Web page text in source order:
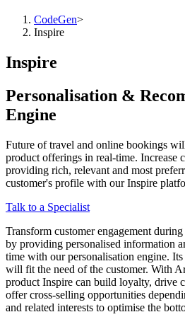
CodeGen>
Inspire
Inspire
Personalisation &
Engine
Future of travel and online bookings
product offerings in real-time. Increase
providing rich, relevant and most
customer's profile with our Inspire
Talk to a Specialist
Transform customer engagement
by providing personalised information
time with our personalisation engine.
will fit the need of the customer. With
product Inspire can build loyalty, drive
offer cross-selling opportunities
and related interests to optimise the